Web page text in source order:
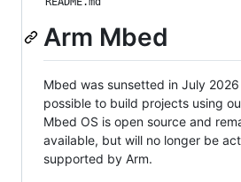
Arm Mbed
Mbed was sunsetted in July
possible to build projects using
Mbed OS is open source and
available, but will no longer be
supported by Arm.